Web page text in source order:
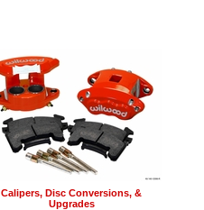
Calipers, Disc Conversions, &
Upgrades